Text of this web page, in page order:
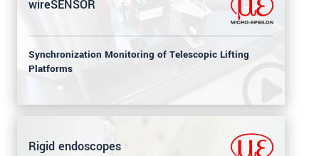
wireSENSOR
Synchronization Monitoring of Telescopic Lifting
Platforms
Rigid endoscopes